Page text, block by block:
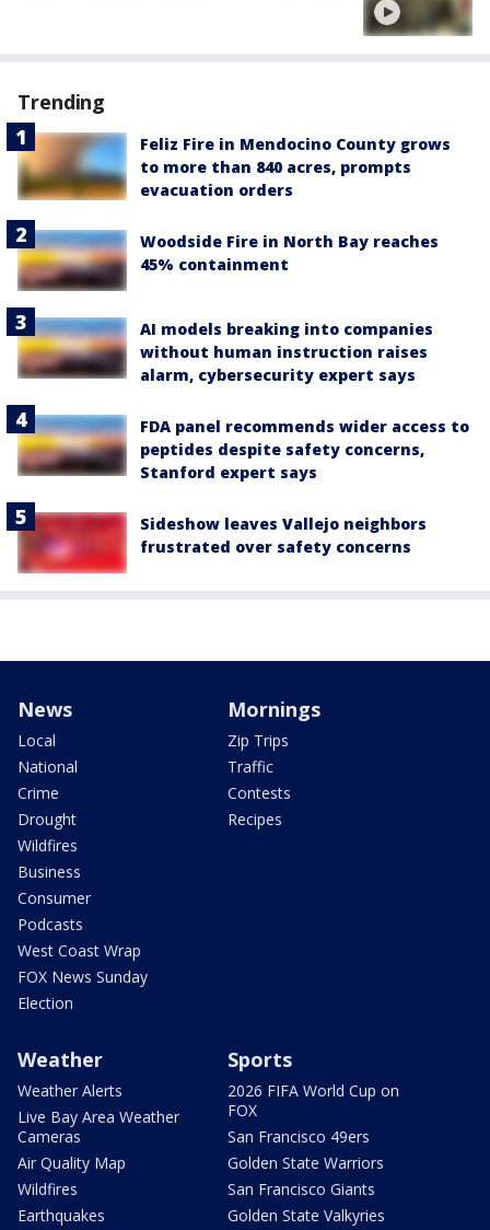
Trending
Feliz Fire in Mendocino County grows
to more than 840 acres, prompts
evacuation orders
Woodside Fire in North Bay reaches
45% containment
AI models breaking into companies
without human instruction raises
alarm, cybersecurity expert says
FDA panel recommends wider access to
peptides despite safety concerns,
Stanford expert says
Sideshow leaves Vallejo neighbors
frustrated over safety concerns
News
Local
National
Crime
Drought
Wildfires
Business
Consumer
Podcasts
West Coast Wrap
FOX News Sunday
Election
Mornings
Zip Trips
Traffic
Contests
Recipes
Weather
Weather Alerts
Live Bay Area Weather
Cameras
Air Quality Map
Wildfires
Earthquakes
Sports
2026 FIFA World Cup on
FOX
San Francisco 49ers
Golden State Warriors
San Francisco Giants
Golden State Valkyries